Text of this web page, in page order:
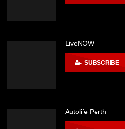
LiveNOW
SUBSCRIBE
Autolife Perth